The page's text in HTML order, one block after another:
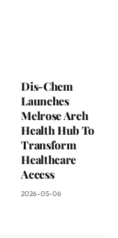
Dis-Chem
Launches
Melrose Arch
Health Hub To
Transform
Healthcare
Access
2026-05-06